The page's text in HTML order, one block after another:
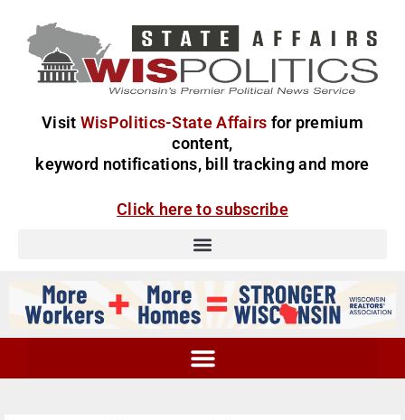
Visit WisPolitics-State Affairs for premium
content,
keyword notifications, bill tracking and more
Click here to subscribe